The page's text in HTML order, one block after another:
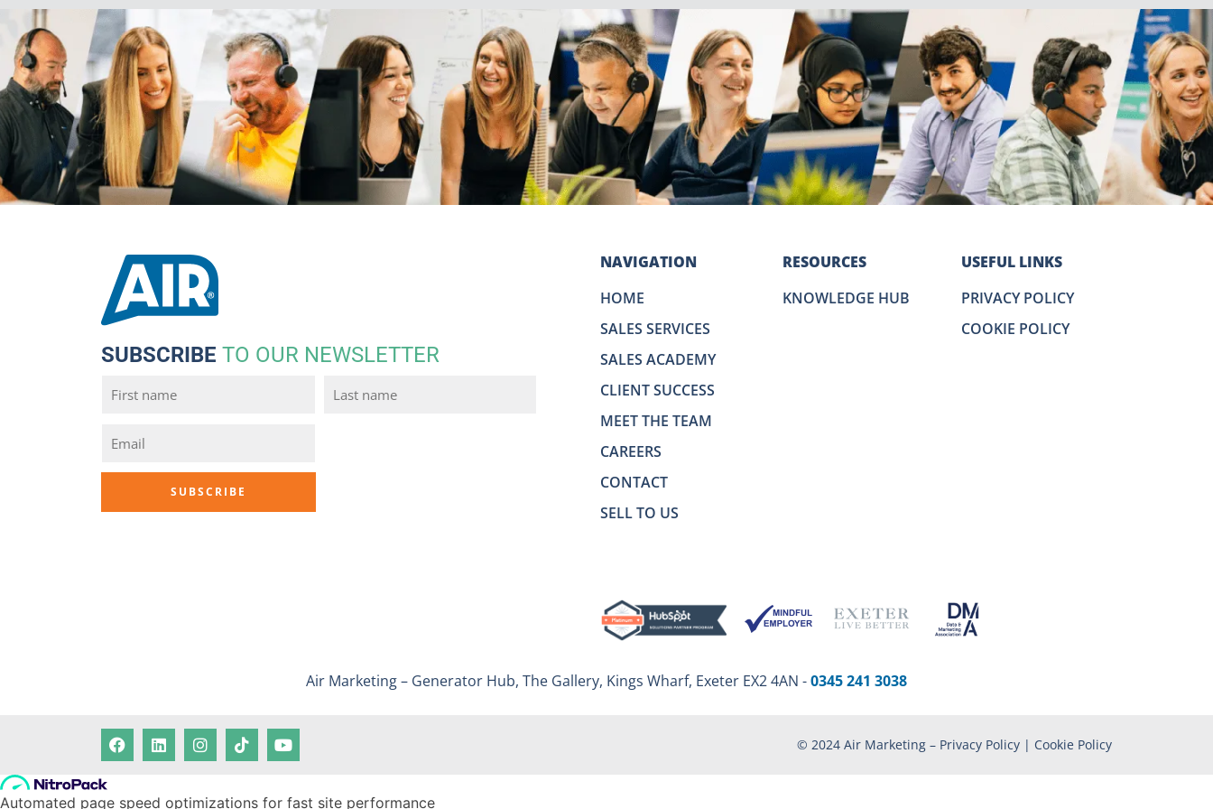
SUBSCRIBE TO OUR NEWSLETTER
NAVIGATION
HOME
SALES SERVICES
SALES ACADEMY
CLIENT SUCCESS
MEET THE TEAM
CAREERS
CONTACT
SELL TO US
RESOURCES
KNOWLEDGE HUB
USEFUL LINKS
PRIVACY POLICY
COOKIE POLICY
Air Marketing – Generator Hub, The Gallery, Kings Wharf, Exeter EX2 4AN -0345 241 3038
© 2024 Air Marketing – Privacy Policy | Cookie Policy